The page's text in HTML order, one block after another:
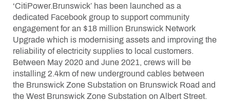
‘CitiPower.Brunswick’ has been launched as a
dedicated Facebook group to support community
engagement for an $18 million Brunswick Network
Upgrade which is modernising assets and improving the
reliability of electricity supplies to local customers.
Between May 2020 and June 2021, crews will be
installing 2.4km of new underground cables between
the Brunswick Zone Substation on Brunswick Road and
the West Brunswick Zone Substation on Albert Street.